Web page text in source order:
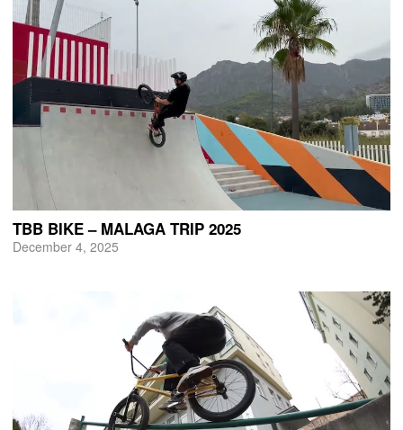
TBB BIKE – MALAGA TRIP 2025
December 4, 2025